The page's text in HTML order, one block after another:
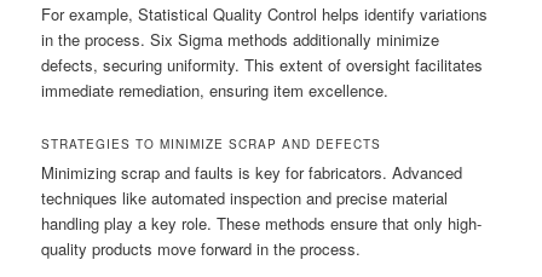
For example, Statistical Quality Control helps identify variations
in the process. Six Sigma methods additionally minimize
defects, securing uniformity. This extent of oversight facilitates
immediate remediation, ensuring item excellence.
STRATEGIES TO MINIMIZE SCRAP AND DEFECTS
Minimizing scrap and faults is key for fabricators. Advanced
techniques like automated inspection and precise material
handling play a key role. These methods ensure that only high-
quality products move forward in the process.